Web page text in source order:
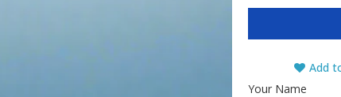
Add
Your Name